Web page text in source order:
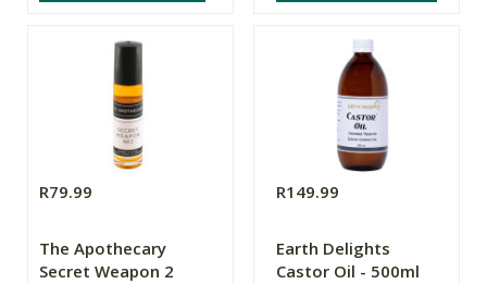
R79.99
The Apothecary
Secret Weapon 2
R149.99
Earth Delights
Castor Oil - 500ml